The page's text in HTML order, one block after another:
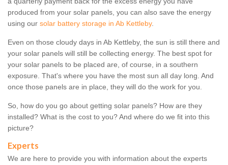
produced from your solar panels, you can also save the energy
using our solar battery storage in Ab Kettleby.
Even on those cloudy days in Ab Kettleby, the sun is still there and
your solar panels will still be collecting energy. The best spot for
your solar panels to be placed are, of course, in a southern
exposure. That's where you have the most sun all day long. And
once those panels are in place, they will do the work for you.
So, how do you go about getting solar panels? How are they
installed? What is the cost to you? And where do we fit into this
picture?
Experts
We are here to provide you with information about the experts